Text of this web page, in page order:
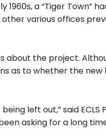
a “Tiger Town”
various offices
about the project.
as to whether the
left out,” said ECLS
asking for a long